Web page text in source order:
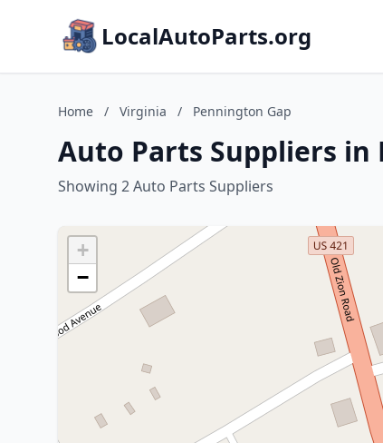
LocalAutoParts.org
Home / Virginia / Pennington Gap
Auto Parts Suppliers
Showing 2 Auto Parts Suppliers
+
−